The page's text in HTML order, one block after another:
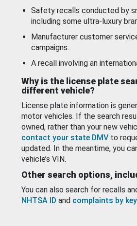
Safety recalls conducted by
including some ultra-luxury
Manufacturer customer
campaigns.
A recall involving an
Why is the license plate
different vehicle?
License plate information is
motor vehicles. If the search
owned, rather than your new
contact your state DMV to
updated. In the meantime, you
vehicle’s VIN.
Other search options,
You can also search for recalls
NHTSA ID and complaints by